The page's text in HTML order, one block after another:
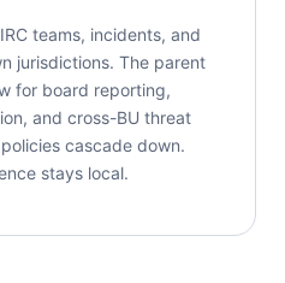
teams, incidents, and
jurisdictions. The parent
for board reporting,
and cross-BU threat
cascade down.
stays local.